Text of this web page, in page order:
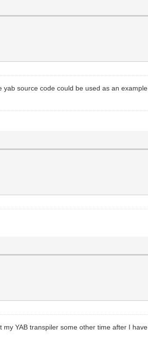
source code could be used as an
YAB transpiler some other time after I